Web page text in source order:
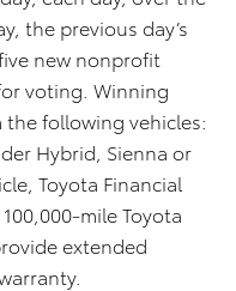
the previous day’s
new nonprofit
voting. Winning
following vehicles:
Hybrid, Sienna or
Toyota Financial
mile Toyota
extended